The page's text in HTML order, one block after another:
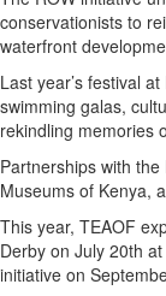
conservationists to
waterfront
Last year’s festival
swimming galas,
rekindling memories
Partnerships with
Museums of Kenya,
This year, TEAOF
Derby on July 20th
initiative on